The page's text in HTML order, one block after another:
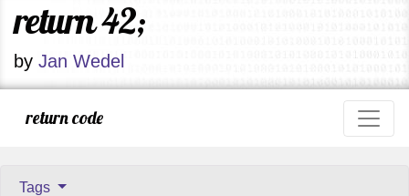
return 42;
by Jan Wedel
return code
Tags